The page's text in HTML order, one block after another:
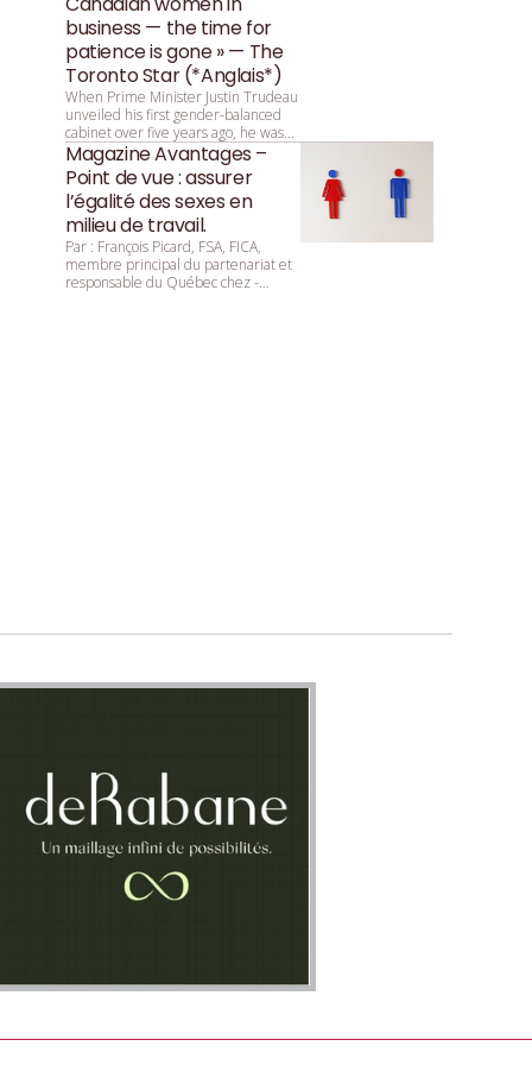
business — the time for
patience is gone » — The
Toronto Star (*Anglais*)
When Prime Minister Justin Trudeau
unveiled his first gender-balanced
cabinet over five years ago, he was
asked by reporters why that parity
was so important. He replied:
“Because it’s 2015.”
Magazine Avantages –
Point de vue : assurer
l’égalité des sexes en
milieu de travail.
Par : François ­Picard, ­FSA, ­FICA,
membre principal du partenariat et
responsable du Québec chez ­